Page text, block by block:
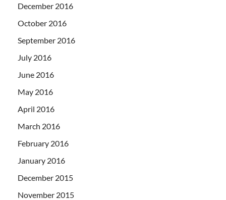
December 2016
October 2016
September 2016
July 2016
June 2016
May 2016
April 2016
March 2016
February 2016
January 2016
December 2015
November 2015